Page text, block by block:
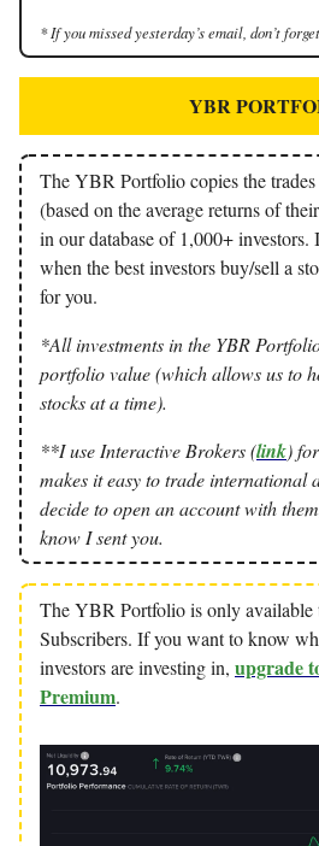
* If you missed yesterday’s email, don’t
YBR
The YBR Portfolio copies the
(based on the average returns of
in our database of 1,000+
when the best investors buy/sell a
for you.
*All investments in the YBR
portfolio value (which allows us to
stocks at a time).
**I use Interactive Brokers (link)
makes it easy to trade international
decide to open an account with
know I sent you.
The YBR Portfolio is only available
Subscribers. If you want to know
investors are investing in, upgrade
Premium.